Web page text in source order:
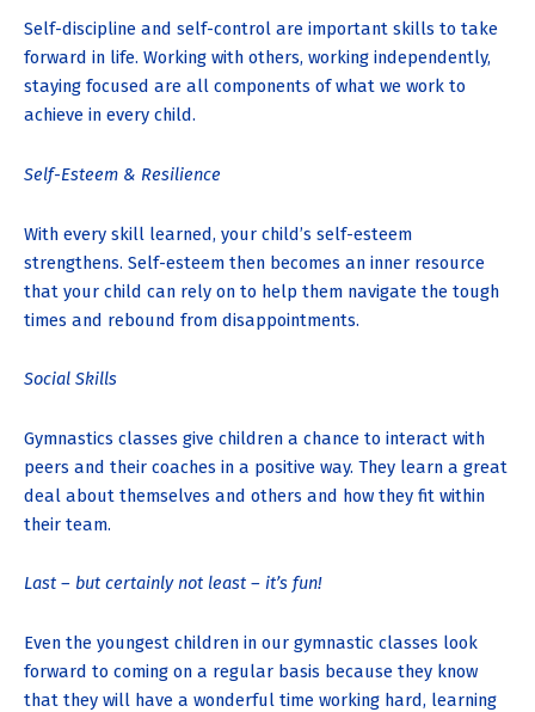
Self-discipline and self-control are important skills to take
forward in life. Working with others, working independently,
staying focused are all components of what we work to
achieve in every child.
Self-Esteem & Resilience
With every skill learned, your child’s self-esteem
strengthens. Self-esteem then becomes an inner resource
that your child can rely on to help them navigate the tough
times and rebound from disappointments.
Social Skills
Gymnastics classes give children a chance to interact with
peers and their coaches in a positive way. They learn a great
deal about themselves and others and how they fit within
their team.
Last – but certainly not least – it’s fun!
Even the youngest children in our gymnastic classes look
forward to coming on a regular basis because they know
that they will have a wonderful time working hard, learning